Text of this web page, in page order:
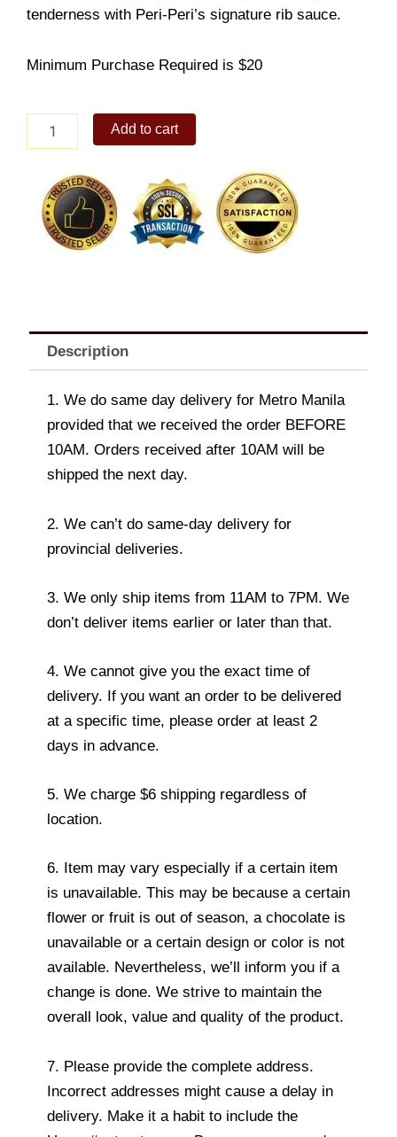
tenderness with Peri-Peri’s signature rib sauce.
Minimum Purchase Required is $20
quantity
Add to cart
Description
1. We do same day delivery for Metro Manila
provided that we received the order BEFORE
10AM. Orders received after 10AM will be
shipped the next day.
2. We can’t do same-day delivery for
provincial deliveries.
3. We only ship items from 11AM to 7PM. We
don’t deliver items earlier or later than that.
4. We cannot give you the exact time of
delivery. If you want an order to be delivered
at a specific time, please order at least 2
days in advance.
5. We charge $6 shipping regardless of
location.
6. Item may vary especially if a certain item
is unavailable. This may be because a certain
flower or fruit is out of season, a chocolate is
unavailable or a certain design or color is not
available. Nevertheless, we’ll inform you if a
change is done. We strive to maintain the
overall look, value and quality of the product.
7. Please provide the complete address.
Incorrect addresses might cause a delay in
delivery. Make it a habit to include the